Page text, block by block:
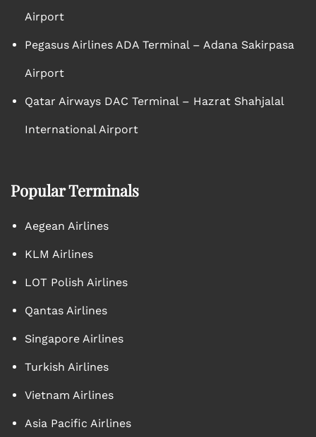
Airport
Pegasus Airlines ADA Terminal – Adana Sakirpasa
Airport
Qatar Airways DAC Terminal – Hazrat Shahjalal
International Airport
Popular Terminals
Aegean Airlines
KLM Airlines
LOT Polish Airlines
Qantas Airlines
Singapore Airlines
Turkish Airlines
Vietnam Airlines
Asia Pacific Airlines